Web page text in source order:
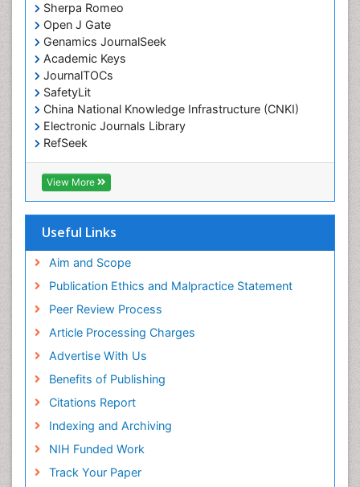
Sherpa Romeo
Open J Gate
Genamics JournalSeek
Academic Keys
JournalTOCs
SafetyLit
China National Knowledge Infrastructure (CNKI)
Electronic Journals Library
RefSeek
Hamdard University
EBSCO A-Z
OCLC- WorldCat
Virtual Library of Biology (vifabio)
Geneva Foundation for Medical Education and
Euro Pub
ICMJE
View More
Useful Links
Aim and Scope
Publication Ethics and Malpractice Statement
Peer Review Process
Article Processing Charges
Advertise With Us
Benefits of Publishing
Citations Report
Indexing and Archiving
NIH Funded Work
Track Your Paper
Emerging Infection
Environmental epidemiology
Environmental pharmacology
Environmental-Toxicology
Epidemiology and Biostatistics
Epidemiology and community health
Epidemiology and disease control
Epidemiology and infection
Facts About Alcoholism
Fluoroscopy Radiology
Food Addiction Research
Food-Toxicology
Forensic Toxicology
Forensic-Toxicology
General Radiology
Genetic epidemiology
Genetic-Toxicology
Genitourinary Radiology